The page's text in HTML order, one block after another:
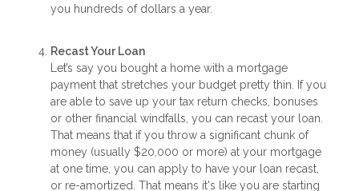
you hundreds of dollars a year.
Recast Your Loan
Let’s say you bought a home with a mortgage
payment that stretches your budget pretty thin. If you
are able to save up your tax return checks, bonuses
or other financial windfalls, you can recast your loan.
That means that if you throw a significant chunk of
money (usually $20,000 or more) at your mortgage
at one time, you can apply to have your loan recast,
or re-amortized. That means it's like you are starting